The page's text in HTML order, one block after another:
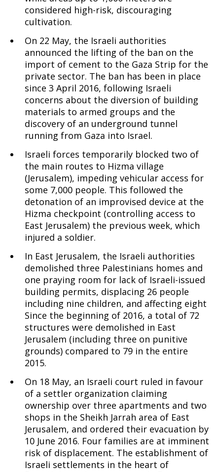
considered high-risk, discouraging
cultivation.
On 22 May, the Israeli authorities
announced the lifting of the ban on the
import of cement to the Gaza Strip for the
private sector. The ban has been in place
since 3 April 2016, following Israeli
concerns about the diversion of building
materials to armed groups and the
discovery of an underground tunnel
running from Gaza into Israel.
Israeli forces temporarily blocked two of
the main routes to Hizma village
(Jerusalem), impeding vehicular access for
some 7,000 people. This followed the
detonation of an improvised device at the
Hizma checkpoint (controlling access to
East Jerusalem) the previous week, which
injured a soldier.
In East Jerusalem, the Israeli authorities
demolished three Palestinians homes and
one praying room for lack of Israeli-issued
building permits, displacing 26 people
including nine children, and affecting eight
Since the beginning of 2016, a total of 72
structures were demolished in East
Jerusalem (including three on punitive
grounds) compared to 79 in the entire
2015.
On 18 May, an Israeli court ruled in favour
of a settler organization claiming
ownership over three apartments and two
shops in the Sheikh Jarrah area of East
Jerusalem, and ordered their evacuation by
10 June 2016. Four families are at imminent
risk of displacement. The establishment of
Israeli settlements in the heart of